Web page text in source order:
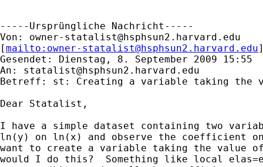
-----Ursprüngliche Nachricht-----
Von: owner-statalist@hsphsun2.harvard.edu
[mailto: owner-statalist@hsphsun2.harvard.edu
Gesendet: Dienstag, 8. September 2009 15:55
An: statalist@hsphsun2.harvard.edu
Betreff: st: Creating a variable taking the
Dear Statalist,
I have a simple dataset containing two
ln(y) on ln(x) and observe the coefficient
want to create a variable taking the value
would I do this?  Something like local